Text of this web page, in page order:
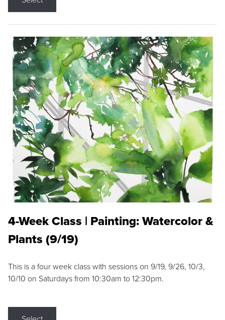
4-Week Class | Painting: Watercolor &
Plants (9/19)
This is a four week class with sessions on 9/19, 9/26, 10/3,
10/10 on Saturdays from 10:30am to 12:30pm.